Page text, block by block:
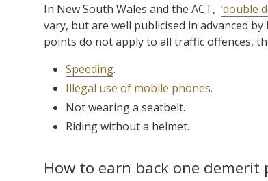
In New South Wales and the ACT, ‘double
vary, but are well publicised in advanced
points do not apply to all traffic offences,
Speeding.
Illegal use of mobile phones.
Not wearing a seatbelt.
Riding without a helmet.
How to earn back one demerit